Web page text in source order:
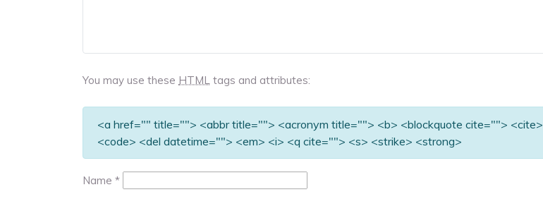
You may use these HTML tags and attributes:
<a href="" title=""> <abbr title=""> <acronym title=""> <b> <blockquote cite=""> <cite>
<code> <del datetime=""> <em> <i> <q cite=""> <s> <strike> <strong>
Name *